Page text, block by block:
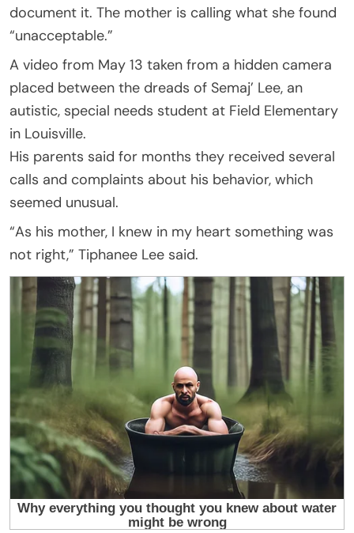
document it. The mother is calling what she found
“unacceptable.”
A video from May 13 taken from a hidden camera
placed between the dreads of Semaj’ Lee, an
autistic, special needs student at Field Elementary
in Louisville.
His parents said for months they received several
calls and complaints about his behavior, which
seemed unusual.
“As his mother, I knew in my heart something was
not right,” Tiphanee Lee said.